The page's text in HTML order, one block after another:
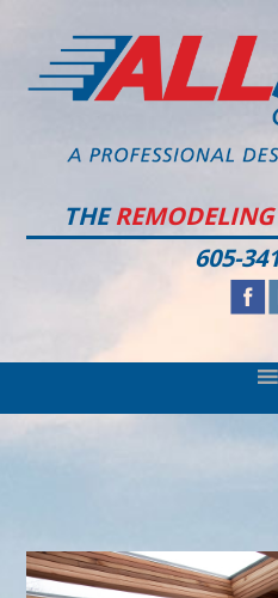
primary
main
footer
THEREMODELING
605-